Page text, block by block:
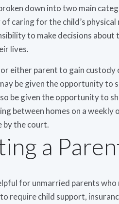
down into two main
caring for the child’s physical
to make decisions
lives.
either parent to gain
be given the opportunity to
be given the opportunity to
between homes on a
by the court.
a
for unmarried parents
require child support,